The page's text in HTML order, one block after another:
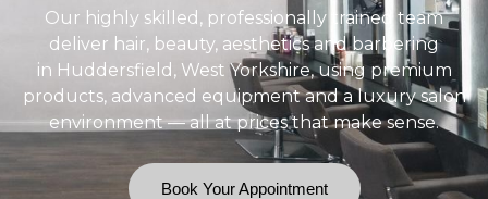
Our highly skilled, professionally trained team
deliver hair, beauty, aesthetics and barbering
in Huddersfield, West Yorkshire, using premium
products, advanced equipment and a luxury salon
environment — all at prices that make sense.
Book Your Appointment